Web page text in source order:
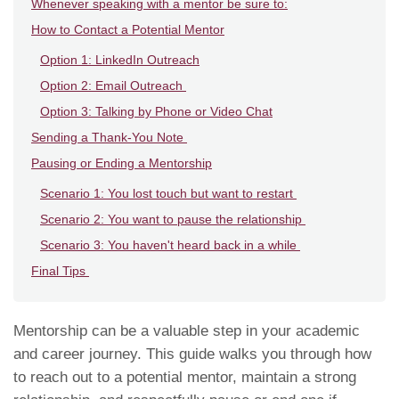
Whenever speaking with a mentor be sure to:
How to Contact a Potential Mentor
Option 1: LinkedIn Outreach
Option 2: Email Outreach
Option 3: Talking by Phone or Video Chat
Sending a Thank-You Note
Pausing or Ending a Mentorship
Scenario 1: You lost touch but want to restart
Scenario 2: You want to pause the relationship
Scenario 3: You haven't heard back in a while
Final Tips
Mentorship can be a valuable step in your academic
and career journey. This guide walks you through how
to reach out to a potential mentor, maintain a strong